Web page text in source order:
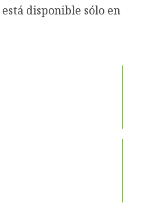
disponible sólo en